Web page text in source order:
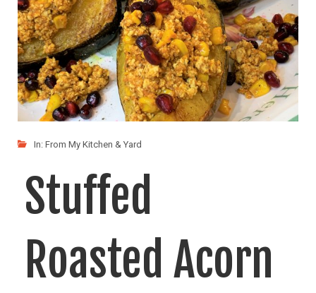
In: From My Kitchen & Yard
Stuffed
Roasted Acorn